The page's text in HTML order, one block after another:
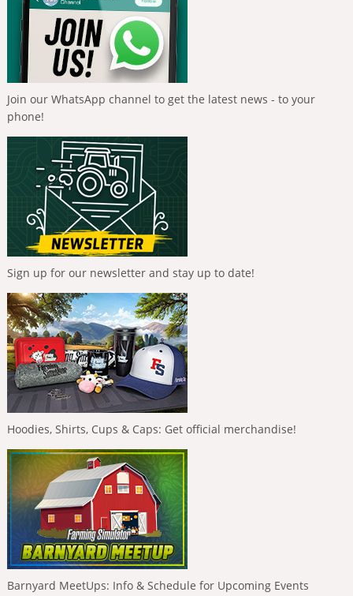
Join our WhatsApp channel to get the latest news - to your
phone!
Sign up for our newsletter and stay up to date!
Hoodies, Shirts, Cups & Caps: Get official merchandise!
Barnyard MeetUps: Info & Schedule for Upcoming Events